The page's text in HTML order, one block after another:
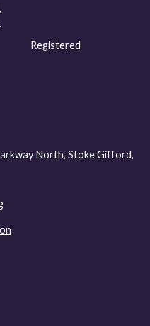
Registered
North, Stoke Gifford,